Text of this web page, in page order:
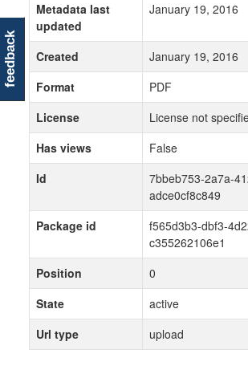
Metadata last
updated
January 19, 2016
Created
January 19, 2016
Format
PDF
License
License not
Has views
False
Id
7bbeb753-2a7a-
adce0cf8c849
Package id
f565d3b3-dbf3-
c355262106e1
Position
0
State
active
Url type
upload
feedback